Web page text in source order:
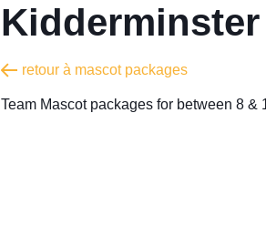
retour à mascot packages
Team Mascot packages for between 8 &